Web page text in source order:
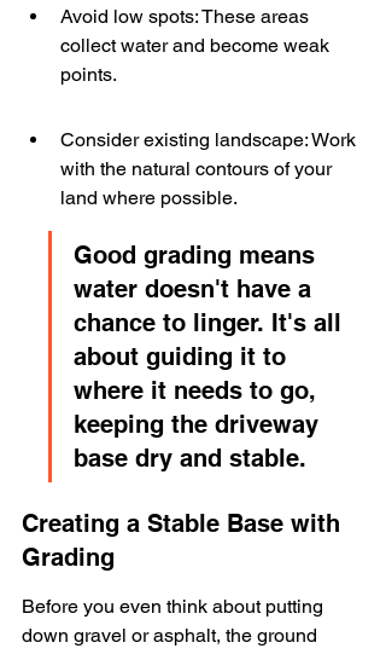
Avoid low spots: These areas
collect water and become weak
points.
Consider existing landscape: Work
with the natural contours of your
land where possible.
Good grading means
water doesn't have a
chance to linger. It's all
about guiding it to
where it needs to go,
keeping the driveway
base dry and stable.
Creating a Stable Base with
Grading
Before you even think about putting
down gravel or asphalt, the ground